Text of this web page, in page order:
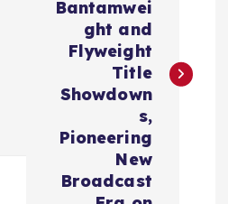
Bantamwei
ght and
Flyweight
Title
Showdown
s,
Pioneering
New
Broadcast